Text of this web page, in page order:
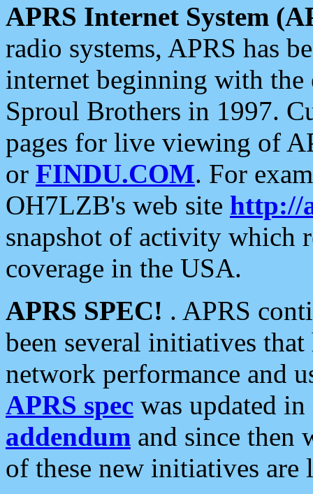
APRS Internet System
radio systems, APRS has
internet beginning with the
Sproul Brothers in 1997.
pages for live viewing of
or FINDU.COM. For
OH7LZB's web site http://
snapshot of activity which
coverage in the USA.
APRS SPEC! . APRS
been several initiatives
network performance and
APRS spec was updated
addendum and since then
of these new initiatives are